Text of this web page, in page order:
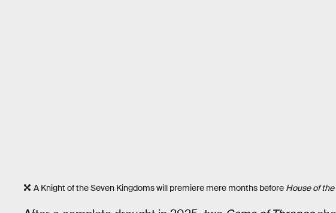
A Knight of the Seven Kingdoms will premiere mere months before House of